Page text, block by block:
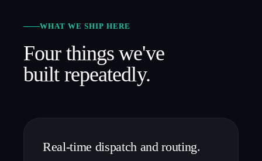
WHAT WE SHIP HERE
Four things we've
built repeatedly.
Real-time dispatch and routing.